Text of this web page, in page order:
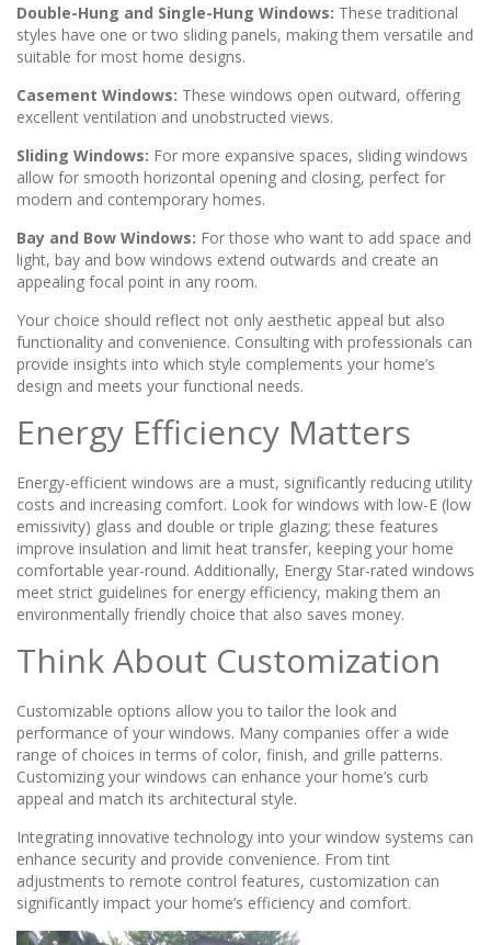
Double-Hung and Single-Hung Windows: These traditional
styles have one or two sliding panels, making them versatile and
suitable for most home designs.
Casement Windows: These windows open outward, offering
excellent ventilation and unobstructed views.
Sliding Windows: For more expansive spaces, sliding windows
allow for smooth horizontal opening and closing, perfect for
modern and contemporary homes.
Bay and Bow Windows: For those who want to add space and
light, bay and bow windows extend outwards and create an
appealing focal point in any room.
Your choice should reflect not only aesthetic appeal but also
functionality and convenience. Consulting with professionals can
provide insights into which style complements your home’s
design and meets your functional needs.
Energy Efficiency Matters
Energy-efficient windows are a must, significantly reducing utility
costs and increasing comfort. Look for windows with low-E (low
emissivity) glass and double or triple glazing; these features
improve insulation and limit heat transfer, keeping your home
comfortable year-round. Additionally, Energy Star-rated windows
meet strict guidelines for energy efficiency, making them an
environmentally friendly choice that also saves money.
Think About Customization
Customizable options allow you to tailor the look and
performance of your windows. Many companies offer a wide
range of choices in terms of color, finish, and grille patterns.
Customizing your windows can enhance your home’s curb
appeal and match its architectural style.
Integrating innovative technology into your window systems can
enhance security and provide convenience. From tint
adjustments to remote control features, customization can
significantly impact your home’s efficiency and comfort.